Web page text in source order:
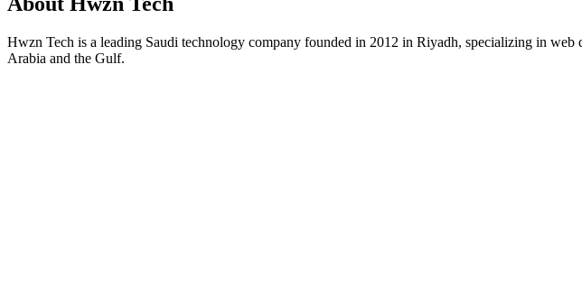
Hwzn Tech is a leading Saudi technology company founded in 2012 in Riyadh, specializing in
Arabia and the Gulf.